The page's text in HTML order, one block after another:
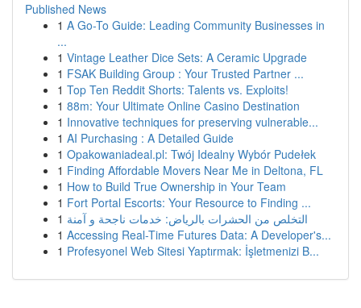
Published News
1 A Go-To Guide: Leading Community Businesses in
...
1 Vintage Leather Dice Sets: A Ceramic Upgrade
1 FSAK Building Group : Your Trusted Partner ...
1 Top Ten Reddit Shorts: Talents vs. Exploits!
1 88m: Your Ultimate Online Casino Destination
1 Innovative techniques for preserving vulnerable...
1 AI Purchasing : A Detailed Guide
1 Opakowaniadeal.pl: Twój Idealny Wybór Pudełek
1 Finding Affordable Movers Near Me in Deltona, FL
1 How to Build True Ownership in Your Team
1 Fort Portal Escorts: Your Resource to Finding ...
1 التخلص من الحشرات بالرياض: خدمات ناجحة و آمنة
1 Accessing Real-Time Futures Data: A Developer's...
1 Profesyonel Web Sitesi Yaptırmak: İşletmenizi B...